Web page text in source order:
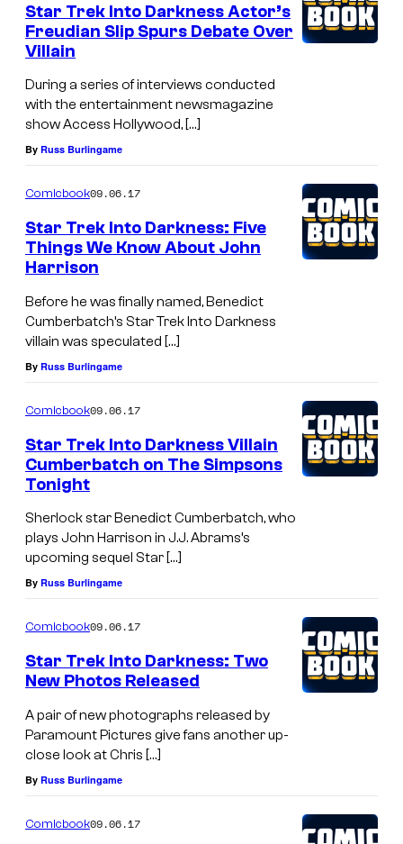
Star Trek Into Darkness Actor’s
Freudian Slip Spurs Debate Over
Villain
During a series of interviews conducted
with the entertainment newsmagazine
show Access Hollywood, […]
By Russ Burlingame
Comicbook09.06.17
Star Trek Into Darkness: Five
Things We Know About John
Harrison
Before he was finally named, Benedict
Cumberbatch’s Star Trek Into Darkness
villain was speculated […]
By Russ Burlingame
Comicbook09.06.17
Star Trek Into Darkness Villain
Cumberbatch on The Simpsons
Tonight
Sherlock star Benedict Cumberbatch, who
plays John Harrison in J.J. Abrams’s
upcoming sequel Star […]
By Russ Burlingame
Comicbook09.06.17
Star Trek Into Darkness: Two
New Photos Released
A pair of new photographs released by
Paramount Pictures give fans another up-
close look at Chris […]
By Russ Burlingame
Comicbook09.06.17